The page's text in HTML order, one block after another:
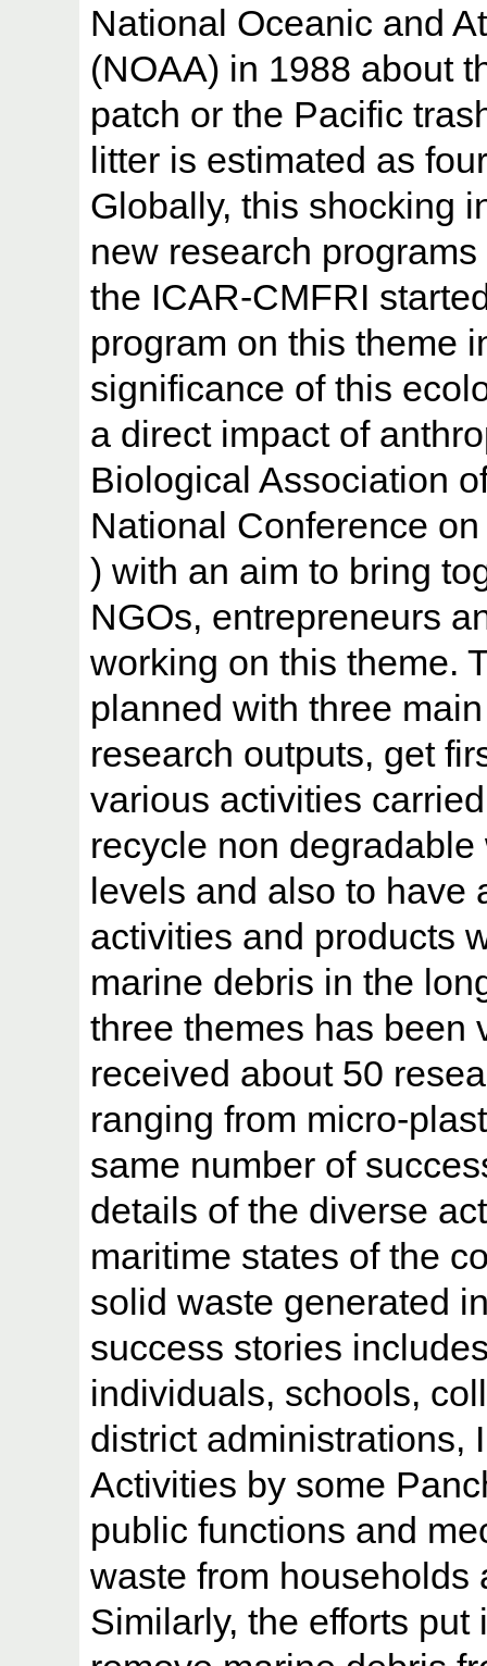
National Oceanic and
(NOAA) in 1988 about
patch or the Pacific
litter is estimated as
Globally, this shocking
new research
the ICAR-CMFRI
program on this theme
significance of this
a direct impact of
Biological Association
National Conference
) with an aim to bring
NGOs, entrepreneurs
working on this theme.
planned with three
research outputs, get
various activities
recycle non
levels and also to
activities and products
marine debris in the
three themes has been
received about 50
ranging from micro-
same number of
details of the diverse
maritime states of the
solid waste generated
success stories
individuals, schools,
district administrations,
Activities by some
public functions and
waste from households
Similarly, the efforts